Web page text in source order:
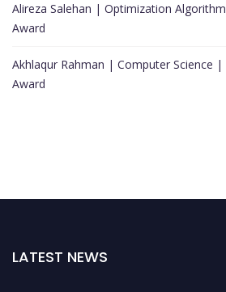
Alireza Salehan | Optimization
Award
Akhlaqur Rahman | Computer Science |
Award
LATEST NEWS